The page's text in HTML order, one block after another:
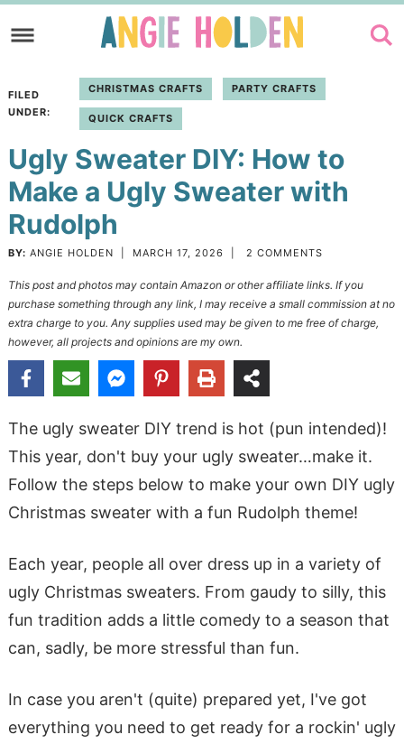
to
navigation
Skip
main
to
sidebar
FILED
UNDER:
CHRISTMAS CRAFTS PARTY CRAFTS
QUICK CRAFTS
Ugly Sweater DIY: How to
Make a Ugly Sweater with
Rudolph
BY: ANGIE HOLDEN MARCH 17, 2026 2 COMMENTS
This post and photos may contain Amazon or other affiliate links. If you
purchase something through any link, I may receive a small commission at no
extra charge to you. Any supplies used may be given to me free of charge,
however, all projects and opinions are my own.
The ugly sweater DIY trend is hot (pun intended)!
This year, don't buy your ugly sweater…make it.
Follow the steps below to make your own DIY ugly
Christmas sweater with a fun Rudolph theme!
Each year, people all over dress up in a variety of
ugly Christmas sweaters. From gaudy to silly, this
fun tradition adds a little comedy to a season that
can, sadly, be more stressful than fun.
In case you aren't (quite) prepared yet, I've got
everything you need to get ready for a rockin' ugly